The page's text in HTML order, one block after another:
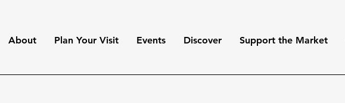
About Plan Your Visit Events Discover Support the Market